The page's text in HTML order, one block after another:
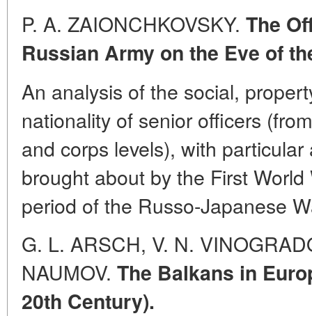
P. A. ZAIONCHKOVSKY. The
Russian Army on the Eve of
An analysis of the social,
nationality of senior officers
and corps levels), with
brought about by the First
period of the Russo-Japanese
G. L. ARSCH, V. N.
NAUMOV. The Balkans in
20th Century).